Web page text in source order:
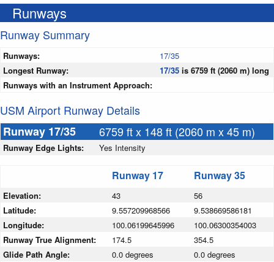
Runways
Runway Summary
Runways:
17/35
Longest Runway:
17/35 is 6759 ft (2060 m) long
Runways with an Instrument Approach:
USM Airport Runway Details
Runway 17/35
6759 ft x 148 ft (2060 m x 45 m)
Runway Edge Lights: Yes Intensity
Runway 17 Runway 35
Elevation: 43
56
Latitude:
9.557209968566
9.538669586181
Longitude:
100.06199645996
100.06300354003
Runway True Alignment:
174.5
354.5
Glide Path Angle:
0.0 degrees
0.0 degrees